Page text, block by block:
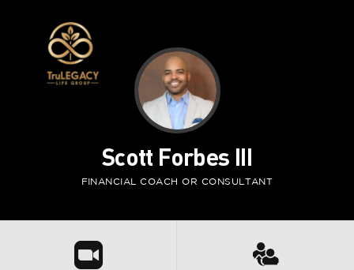
Scott Forbes III
FINANCIAL COACH OR CONSULTANT
R 3